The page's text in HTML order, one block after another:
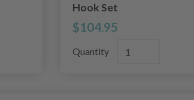
Hook Set
$104.95
Quantity